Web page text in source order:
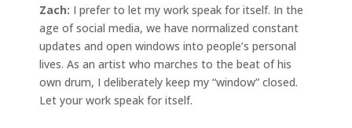
Zach: I prefer to let my work speak for itself. In the
age of social media, we have normalized constant
updates and open windows into people’s personal
lives. As an artist who marches to the beat of his
own drum, I deliberately keep my “window” closed.
Let your work speak for itself.